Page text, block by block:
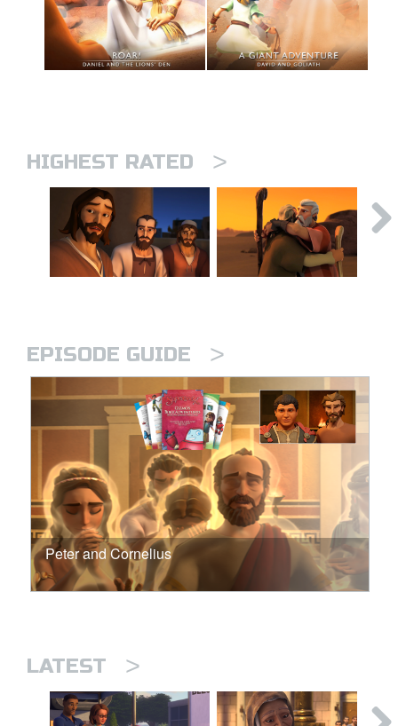
HIGHEST RATED >
EPISODE GUIDE >
Peter and Cornelius
LATEST >